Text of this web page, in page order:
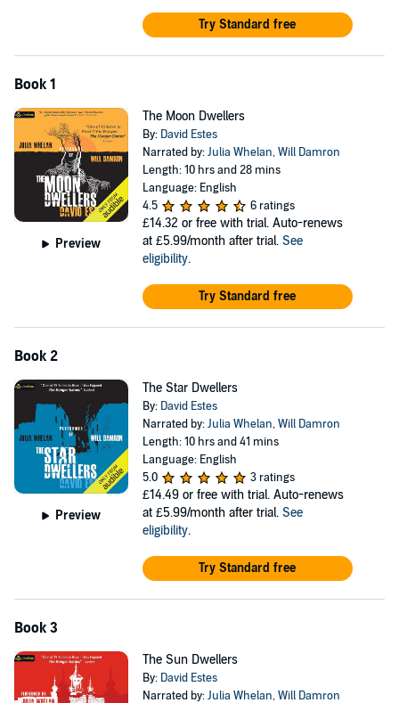
her, Adele embarks on a secret mission to the Sun Realm to
assassinate the president. Along the way she'll uncover secrets
Tristan has a secret, too—one that's been eating him up inside ever
since he met Adele. Will he reveal all and risk the loss of friendship
and love at a time when he needs it the most?
©2015 David Estes (P)2015 Podium Audio
Try Standard free
Book 1
Preview
The Moon Dwellers
By: David Estes
Narrated by:Julia Whelan,Will Damron
Length: 10 hrs and 28 mins
Language: English
4.5
6 ratings
£14.32 or free with trial. Auto-renews
at £5.99/month after trial. See
eligibility.
Try Standard free
Book 2
Preview
The Star Dwellers
By: David Estes
Narrated by:Julia Whelan,Will Damron
Length: 10 hrs and 41 mins
Language: English
5.0
3 ratings
£14.49 or free with trial. Auto-renews
at £5.99/month after trial. See
eligibility.
Try Standard free
Book 3
The Sun Dwellers
By: David Estes
Narrated by:Julia Whelan,Will Damron